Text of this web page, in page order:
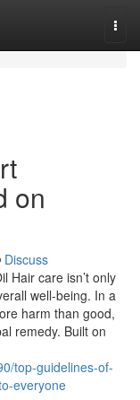
on
Discuss
Hair care isn’t only
well-being. In a
harm than good,
remedy. Built on
top-guidelines-of-
everyone